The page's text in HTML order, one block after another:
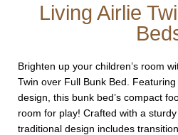
Living Airlie
Brighten up your children’s room
Twin over Full Bunk Bed.
design, this bunk bed’s compact
room for play! Crafted with a
traditional design includes